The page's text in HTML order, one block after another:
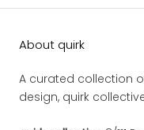
About quirk
A curated collection
design, quirk